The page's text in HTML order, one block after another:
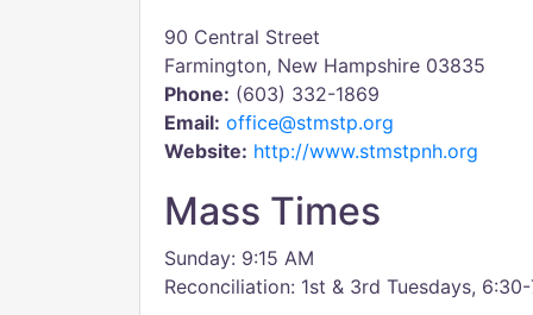
90 Central Street
Farmington, New Hampshire 03835
Phone: (603) 332-1869
Email: office@stmstp.org
Website: http://www.stmstpnh.org
Mass Times
Sunday: 9:15 AM
Reconciliation: 1st & 3rd Tuesdays,